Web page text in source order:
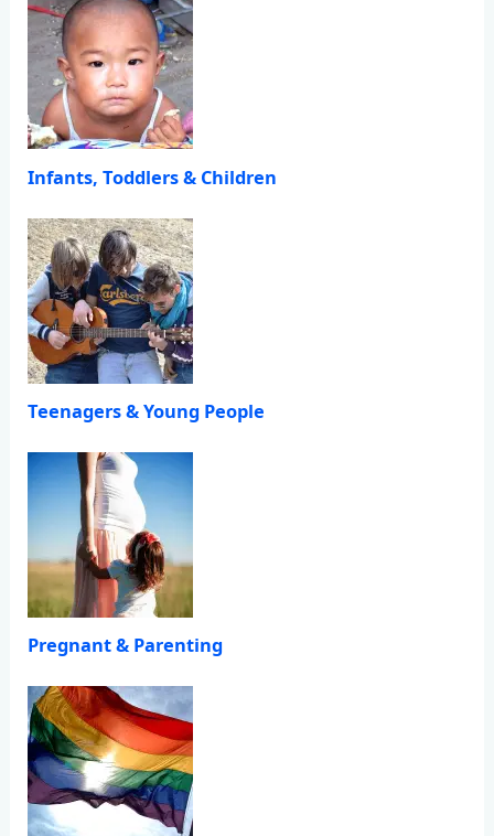
Infants, Toddlers & Children
Teenagers & Young People
Pregnant & Parenting